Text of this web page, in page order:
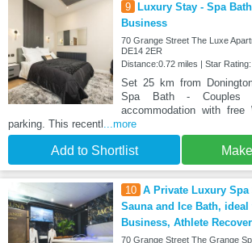
9
Luxury Stay - Spa
Business
70 Grange Street The Luxe
DE14 2ER
Distance:0.72 miles | Star Rating:
Set 25 km from
Spa Bath - Couples
accommodation with
parking. This recentl ...more
Add to Shortlist
10 A Private Luxury
Sauna and Ice Bath,
Business, Athlete
70 Grange Street The Grange